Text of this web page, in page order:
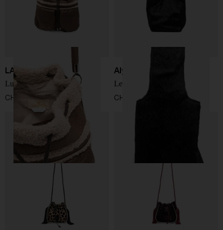
LA MILANESA
Lucille bucket bag
CHF 273,00
Alysi
Leather bucket bag
CHF 244,00